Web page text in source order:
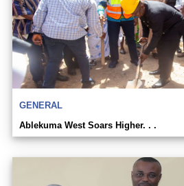
GENERAL
Ablekuma West Soars Higher. . .